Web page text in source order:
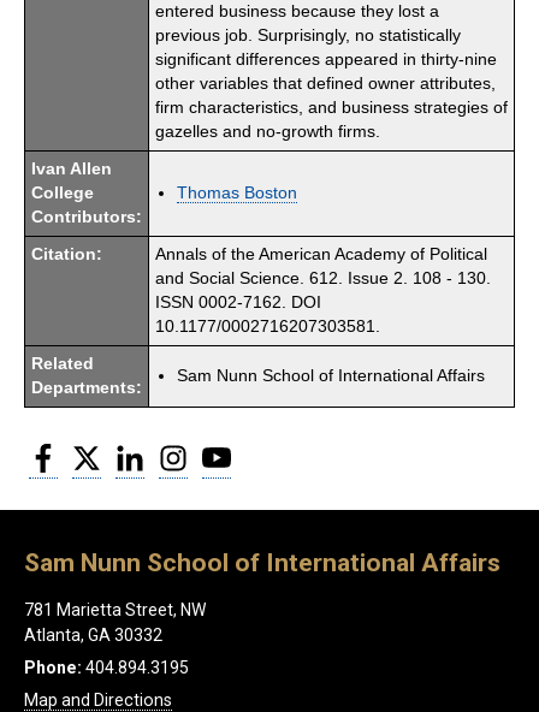
entered business because they lost a
previous job. Surprisingly, no statistically
significant differences appeared in thirty-nine
other variables that defined owner attributes,
firm characteristics, and business strategies of
gazelles and no-growth firms.
Ivan Allen
College
Contributors:
Thomas Boston
Citation:
Annals of the American Academy of Political
and Social Science. 612. Issue 2. 108 - 130.
ISSN 0002-7162. DOI
10.1177/0002716207303581.
Related
Departments:
Sam Nunn School of International Affairs
Facebook
Twitter LinkedInInstagram
Sam Nunn School of International Affairs
781 Marietta Street, NW
Atlanta, GA 30332
Phone: 404.894.3195
Map and Directions